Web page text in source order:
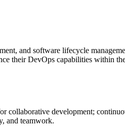
and software lifecycle
their DevOps capabilities within
development;
and teamwork.